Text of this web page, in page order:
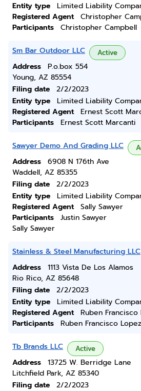
Entity type
Limited Liability
Registered Agent
Christopher
Participants
Christopher Campbell
Sm Bar Outdoor LLC Active
Address
P.o.box 554
Young, AZ 85554
Filing date
2/2/2023
Entity type
Limited Liability
Registered Agent
Ernest Scott
Participants
Ernest Scott Marcanti
Sawyer Demo And Grading LLC
Address
6908 N 176th Ave
Waddell, AZ 85355
Filing date
2/2/2023
Entity type
Limited Liability
Registered Agent
Sally Sawyer
Participants
Justin Sawyer
Sally Sawyer
Stainless & Steel Manufacturing LLC
Address
1113 Vista De Los Alamos
Rio Rico, AZ 85648
Filing date
2/2/2023
Entity type
Limited Liability
Registered Agent
Ruben Francisco
Participants
Ruben Francisco
Tb Brands LLC Active
Address
13725 W. Berridge Lane
Litchfield Park, AZ 85340
Filing date
2/2/2023